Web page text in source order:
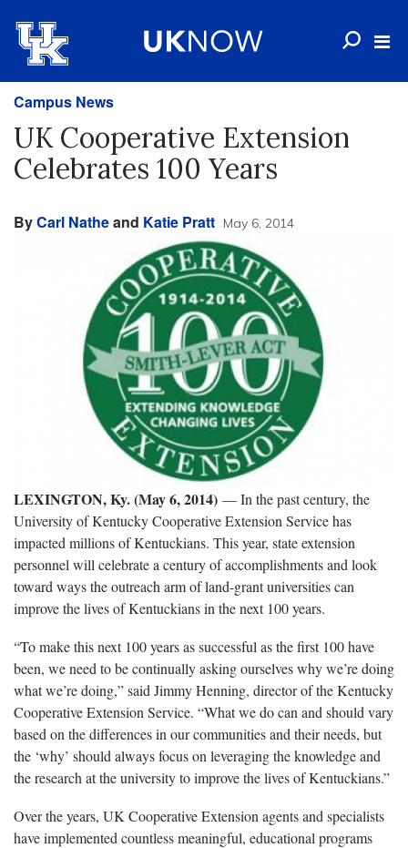
Campus News
UK Cooperative Extension
Celebrates 100 Years
ByCarl Natheand Katie Pratt May 6, 2014
LEXINGTON, Ky. (May 6, 2014) — In the past century, the
University of Kentucky Cooperative Extension Service has
impacted millions of Kentuckians. This year, state extension
personnel will celebrate a century of accomplishments and look
toward ways the outreach arm of land-grant universities can
improve the lives of Kentuckians in the next 100 years.
“To make this next 100 years as successful as the first 100 have
been, we need to be continually asking ourselves why we’re doing
what we’re doing,” said Jimmy Henning, director of the Kentucky
Cooperative Extension Service. “What we do can and should vary
based on the differences in our communities and their needs, but
the ‘why’ should always focus on leveraging the knowledge and
the research at the university to improve the lives of Kentuckians.”
Over the years, UK Cooperative Extension agents and specialists
have implemented countless meaningful, educational programs